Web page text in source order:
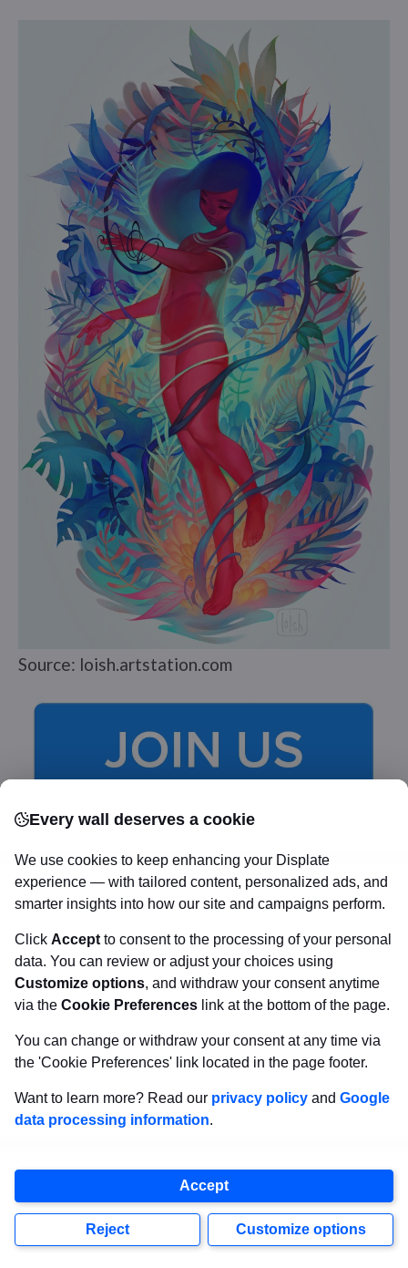
Source: loish.artstation.com
Next
Related Articles
ART STYLES,ILLUSTRATION HUB
Every wall deserves a cookie
We use cookies to keep enhancing your Displate
experience — with tailored content, personalized ads, and
smarter insights into how our site and campaigns perform.
Click Accept to consent to the processing of your personal
data. You can review or adjust your choices using
Customize options, and withdraw your consent anytime
via the Cookie Preferences link at the bottom of the page.
You can change or withdraw your consent at any time via
the 'Cookie Preferences' link located in the page footer.
Want to learn more? Read our privacy policy and Google
data processing information.
Reject Customize options
Accept